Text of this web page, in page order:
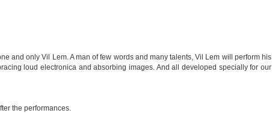
and only Vil Lem. A man of few words and many talents, Vil Lem will perform his
loud electronica and absorbing images. And all developed specially for our
the performances.